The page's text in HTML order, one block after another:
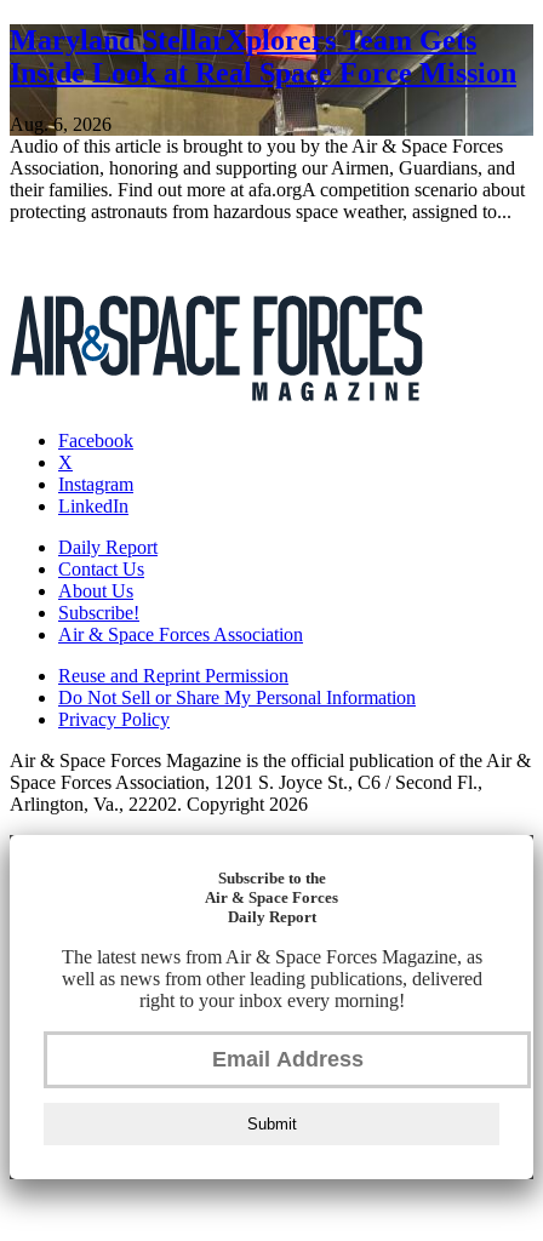
Maryland StellarXplorers Team Gets
Inside Look at Real Space Force Mission
Aug. 6, 2026
Audio of this article is brought to you by the Air & Space Forces
Association, honoring and supporting our Airmen, Guardians, and
their families. Find out more at afa.orgA competition scenario about
protecting astronauts from hazardous space weather, assigned to...
Facebook
X
Instagram
LinkedIn
Daily Report
Contact Us
About Us
Subscribe!
Air & Space Forces Association
Reuse and Reprint Permission
Do Not Sell or Share My Personal Information
Privacy Policy
Air & Space Forces Magazine is the official publication of the Air &
Space Forces Association, 1201 S. Joyce St., C6 / Second Fl.,
Arlington, Va., 22202. Copyright 2026
Subscribe to the
Air & Space Forces
Daily Report
The latest news from Air & Space Forces Magazine, as
well as news from other leading publications, delivered
right to your inbox every morning!
Submit